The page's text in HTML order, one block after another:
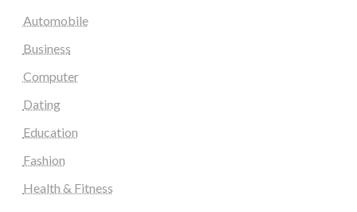
Automobile
Business
Computer
Dating
Education
Fashion
Health & Fitness